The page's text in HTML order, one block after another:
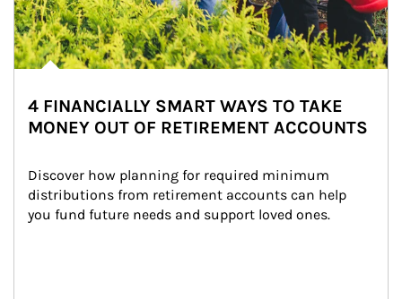
4 FINANCIALLY SMART WAYS TO TAKE
MONEY OUT OF RETIREMENT ACCOUNTS
Discover how planning for required minimum
distributions from retirement accounts can help
you fund future needs and support loved ones.